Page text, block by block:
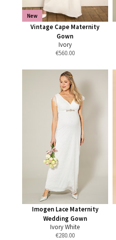
New
Vintage Cape Maternity
Gown
Ivory
€560.00
Imogen Lace Maternity
Wedding Gown
Ivory White
€280.00